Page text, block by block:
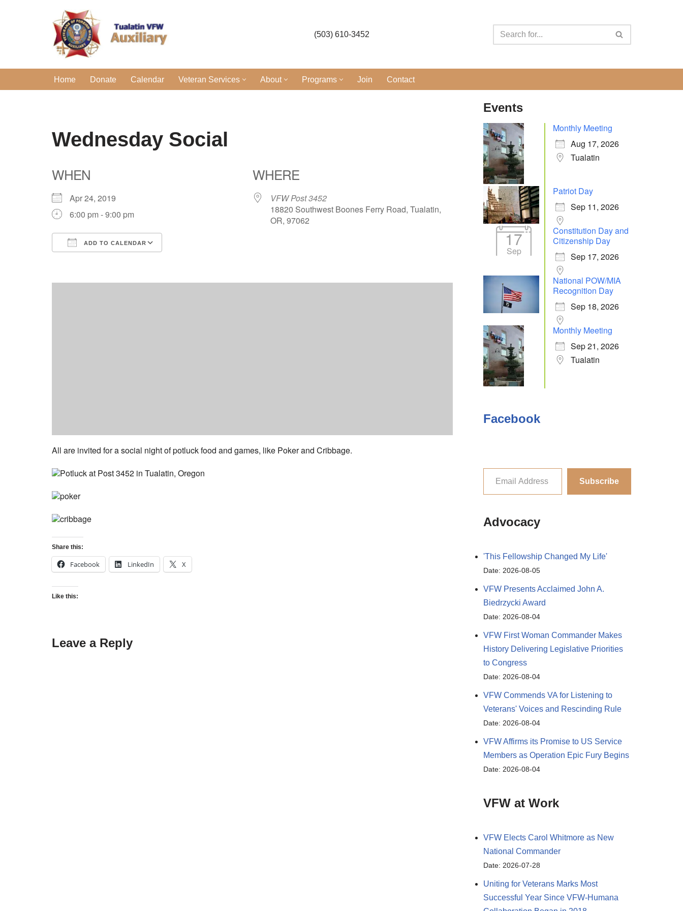
(503) 610-3452
Home Donate Calendar Veteran Services About Programs Join Contact
Wednesday Social
WHEN
Apr 24, 2019
6:00 pm - 9:00 pm
ADD TO CALENDAR
WHERE
VFW Post 3452
18820 Southwest Boones Ferry Road, Tualatin,
OR, 97062
All are invited for a social night of potluck food and games, like Poker and Cribbage.
Share this:
Facebook LinkedIn X
Like this:
Leave a Reply
Events
Monthly Meeting
Aug 17, 2026
Tualatin
Patriot Day
Sep 11, 2026
17
Sep
Constitution Day and
Citizenship Day
Sep 17, 2026
National POW/MIA
Recognition Day
Sep 18, 2026
Monthly Meeting
Sep 21, 2026
Tualatin
Facebook
Subscribe
Advocacy
'This Fellowship Changed My Life'
Date: 2026-08-05
VFW Presents Acclaimed John A.
Biedrzycki Award
Date: 2026-08-04
VFW First Woman Commander Makes
History Delivering Legislative Priorities
to Congress
Date: 2026-08-04
VFW Commends VA for Listening to
Veterans' Voices and Rescinding Rule
Date: 2026-08-04
VFW Affirms its Promise to US Service
Members as Operation Epic Fury Begins
Date: 2026-08-04
VFW at Work
VFW Elects Carol Whitmore as New
National Commander
Date: 2026-07-28
Uniting for Veterans Marks Most
Successful Year Since VFW-Humana